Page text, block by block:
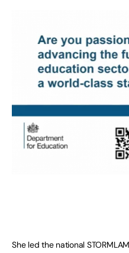
She led the national